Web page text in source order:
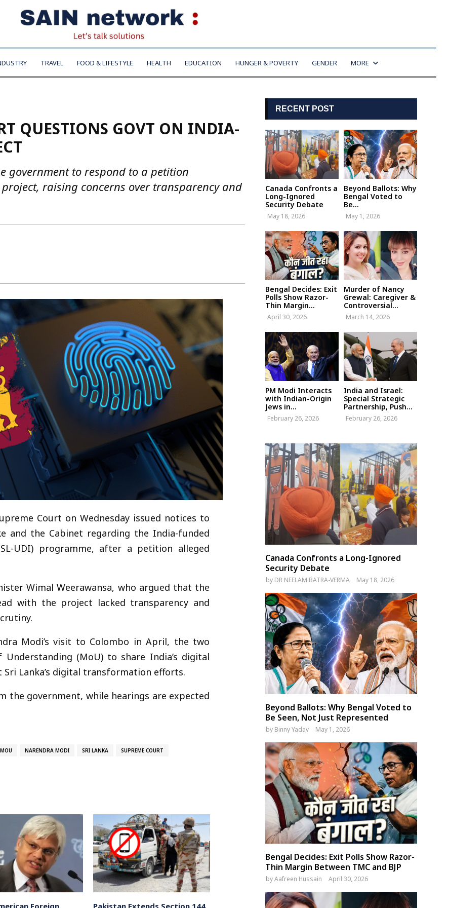
TRAVEL FOOD & LIFESTYLE HEALTH EDUCATION HUNGER & POVERTY GENDER MORE
QUESTIONS GOVT ON INDIA-
government to respond to a petition
raising concerns over transparency and
Court on Wednesday issued notices to
and the Cabinet regarding the India-funded
UDI) programme, after a petition alleged
Wimal Weerawansa, who argued that the
with the project lacked transparency and
Modi’s visit to Colombo in April, the two
(MoU) to share India’s digital
Lanka’s digital transformation efforts.
the government, while hearings are expected
MOU NARENDRA MODI SRI LANKA SUPREME COURT
Foreign Pakistan Extends Section 144 Bangladesh Legal Panel India won’t rush trade
RECENT POST
Canada Confronts a
Long-Ignored
Security Debate
May 18, 2026
Beyond Ballots: Why
Bengal Voted to
Be...
May 1, 2026
Bengal Decides: Exit
Polls Show Razor-
Thin Margin...
April 30, 2026
Murder of Nancy
Grewal: Caregiver &
Controversial...
March 14, 2026
PM Modi Interacts
with Indian-Origin
Jews in...
February 26, 2026
India and Israel:
Special Strategic
Partnership, Push...
February 26, 2026
Canada Confronts a Long-Ignored
Security Debate
by DR NEELAM BATRA-VERMA May 18, 2026
Beyond Ballots: Why Bengal Voted to
Be Seen, Not Just Represented
by Binny Yadav May 1, 2026
Bengal Decides: Exit Polls Show Razor-
Thin Margin Between TMC and BJP
byAafreen Hussain April 30, 2026